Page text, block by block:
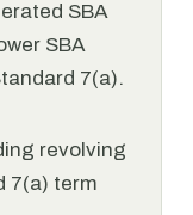
SBA
SBA
7(a).
revolving
7(a) term